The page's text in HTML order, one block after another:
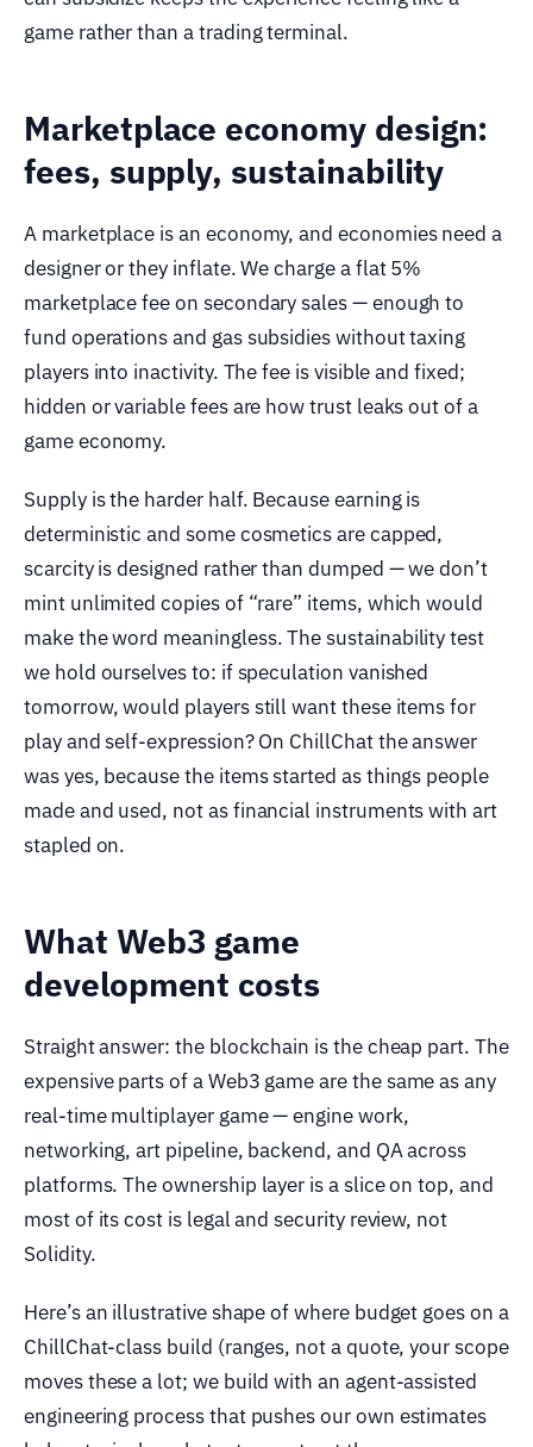
game rather than a trading terminal.
Marketplace economy design:
fees, supply, sustainability
A marketplace is an economy, and economies need a
designer or they inflate. We charge a flat 5%
marketplace fee on secondary sales — enough to
fund operations and gas subsidies without taxing
players into inactivity. The fee is visible and fixed;
hidden or variable fees are how trust leaks out of a
game economy.
Supply is the harder half. Because earning is
deterministic and some cosmetics are capped,
scarcity is designed rather than dumped — we don’t
mint unlimited copies of “rare” items, which would
make the word meaningless. The sustainability test
we hold ourselves to: if speculation vanished
tomorrow, would players still want these items for
play and self-expression? On ChillChat the answer
was yes, because the items started as things people
made and used, not as financial instruments with art
stapled on.
What Web3 game
development costs
Straight answer: the blockchain is the cheap part. The
expensive parts of a Web3 game are the same as any
real-time multiplayer game — engine work,
networking, art pipeline, backend, and QA across
platforms. The ownership layer is a slice on top, and
most of its cost is legal and security review, not
Solidity.
Here’s an illustrative shape of where budget goes on a
ChillChat-class build (ranges, not a quote, your scope
moves these a lot; we build with an agent-assisted
engineering process that pushes our own estimates